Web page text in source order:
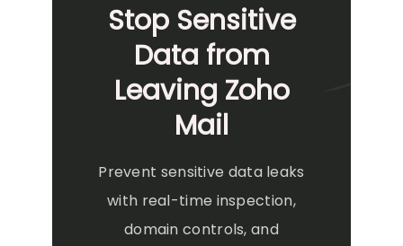
Stop Sensitive
Data from
Leaving Zoho
Mail
Prevent sensitive data leaks
with real-time inspection,
domain controls, and